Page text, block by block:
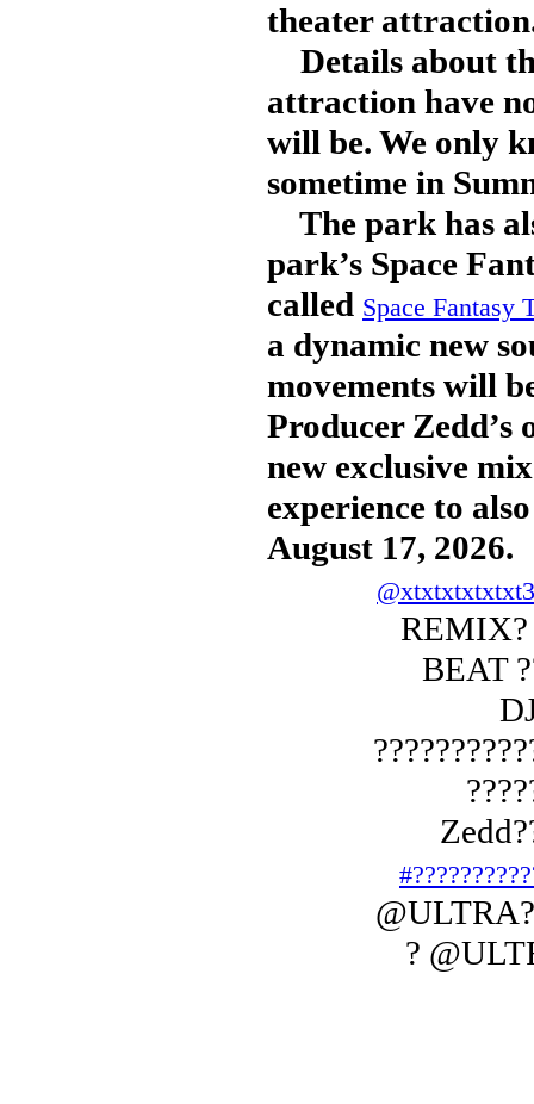
theater
Details about
attraction have
will be. We only
sometime in
The park has
park’s Space
called Space
a dynamic new
movements will
Producer Zedd’s
new exclusive
experience to
August 17, 2026.
@xtxtxtxtxtxt3
REMIX?
BEAT
?